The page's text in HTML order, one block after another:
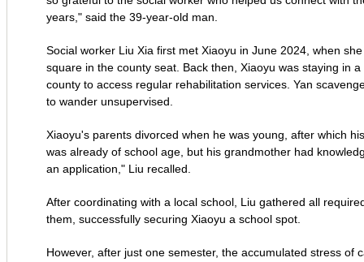
years," said the 39-year-old man.
Social worker Liu Xia first met Xiaoyu in June 2024, when
square in the county seat. Back then, Xiaoyu was staying in
county to access regular rehabilitation services. Yan
to wander unsupervised.
Xiaoyu's parents divorced when he was young, after which
was already of school age, but his grandmother had
an application," Liu recalled.
After coordinating with a local school, Liu gathered all
them, successfully securing Xiaoyu a school spot.
However, after just one semester, the accumulated stress